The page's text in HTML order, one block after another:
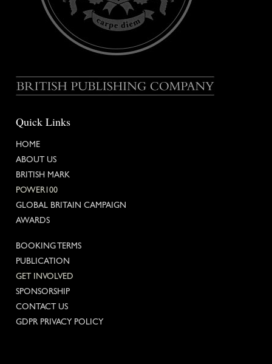
Quick Links
HOME
ABOUT US
BRITISH MARK
POWER100
GLOBAL BRITAIN CAMPAIGN
AWARDS
BOOKING TERMS
PUBLICATION
GET INVOLVED
SPONSORSHIP
CONTACT US
GDPR PRIVACY POLICY